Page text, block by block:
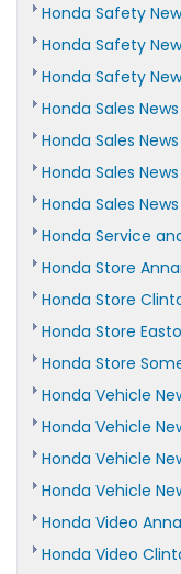
Honda Safety
Honda Safety
Honda Safety
Honda Sales
Honda Sales
Honda Sales
Honda Sales
Honda Service
Honda Store
Honda Store
Honda Store
Honda Store
Honda Vehicle
Honda Vehicle
Honda Vehicle
Honda Vehicle
Honda Video
Honda Video